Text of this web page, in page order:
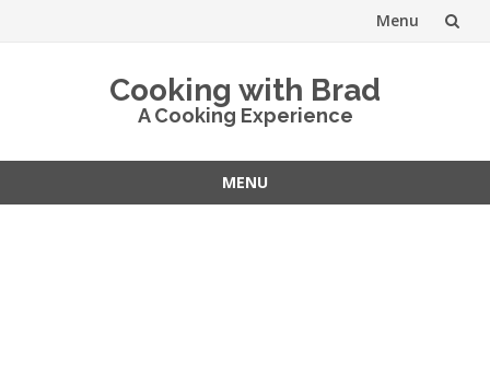
Menu
Cooking with Brad
A Cooking Experience
MENU